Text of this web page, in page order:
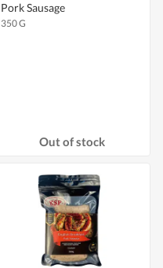
Pork Sausage
350 G
Out of stock